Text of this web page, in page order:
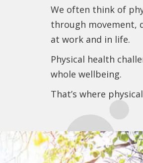
We often think of
through movement,
at work and in life.
Physical health
whole wellbeing.
That’s where